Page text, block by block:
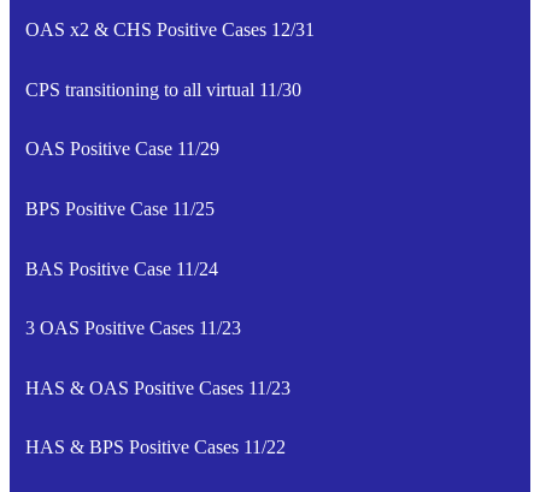
OAS x2 & CHS Positive Cases 12/31
CPS transitioning to all virtual 11/30
OAS Positive Case 11/29
BPS Positive Case 11/25
BAS Positive Case 11/24
3 OAS Positive Cases 11/23
HAS & OAS Positive Cases 11/23
HAS & BPS Positive Cases 11/22